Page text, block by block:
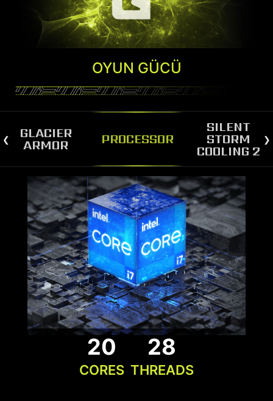
OYUN GÜCÜ
GLACIER
ARMOR PROCESSOR
SILENT
STORM
COOLING 2
20
CORES
28
THREADS
SILENT STORM COOLING 2
The MAG Infinite S3 is equipped with Silent
Storm Cooling 2, a cutting-edge technology that
separates the CPU/VGA chamber from the PSU
chamber, optimizing airflow for both
components. The spacious layout and large air-
inlet contribute to the advanced cooling system,
which ensures peak performance for this
exceptional build.
UNLEASH THE ULTIMATE
GLACIER ARMOR